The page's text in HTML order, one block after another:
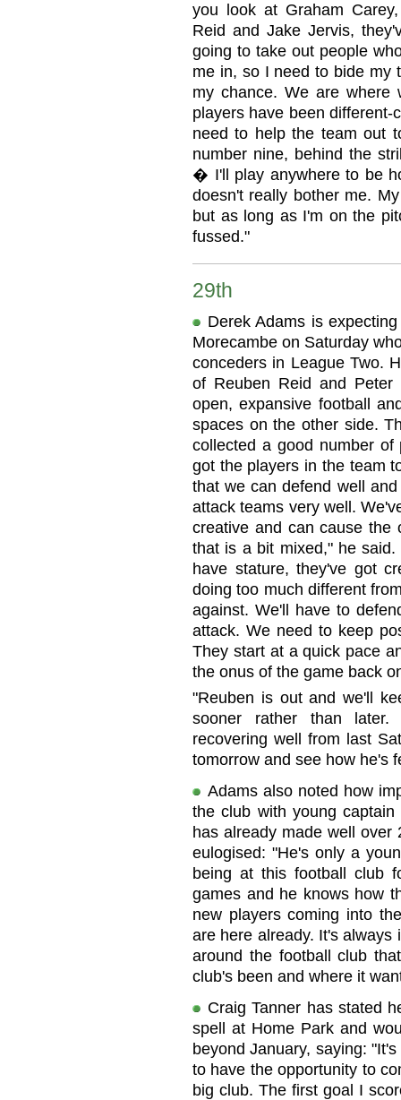
you look at Graham
Reid and Jake Jervis,
going to take out people
me in, so I need to bide my
my chance. We are where
players have been
need to help the team out
number nine, behind the
� I'll play anywhere to be
doesn't really bother me.
but as long as I'm on the
fussed."
29th
Derek Adams is
Morecambe on Saturday
conceders in League Two.
of Reuben Reid and Peter
open, expansive football
spaces on the other side.
collected a good number
got the players in the team
that we can defend well
attack teams very well.
creative and can cause the
that is a bit mixed," he
have stature, they've got
doing too much different
against. We'll have to
attack. We need to keep
They start at a quick pace
the onus of the game back
"Reuben is out and we'll
sooner rather than
recovering well from last
tomorrow and see how he's
Adams also noted how
the club with young
has already made well over
eulogised: "He's only a
being at this football club
games and he knows how
new players coming into
are here already. It's
around the football club
club's been and where it
Craig Tanner has stated
spell at Home Park and
beyond January, saying:
to have the opportunity to
big club. The first goal I